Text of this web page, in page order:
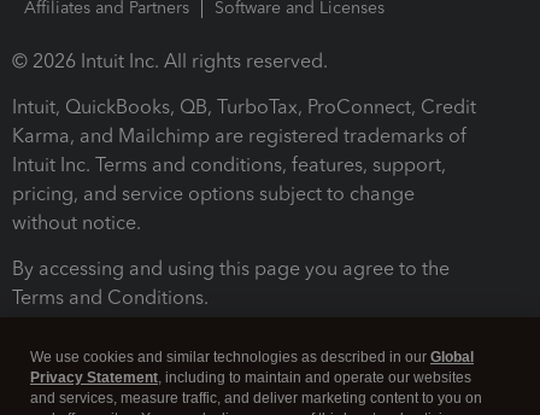
Affiliates and Partners
Software and Licenses
© 2026 Intuit Inc. All rights reserved.
Intuit, QuickBooks, QB, TurboTax, ProConnect, Credit
Karma, and Mailchimp are registered trademarks of
Intuit Inc. Terms and conditions, features, support,
pricing, and service options subject to change
without notice.
By accessing and using this page you agree to the
Terms and Conditions.
We use cookies and similar technologies as described in our Global
Privacy Statement, including to maintain and operate our websites
and services, measure traffic, and deliver marketing content to you on